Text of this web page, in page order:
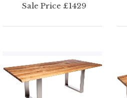
Sale Price £1429